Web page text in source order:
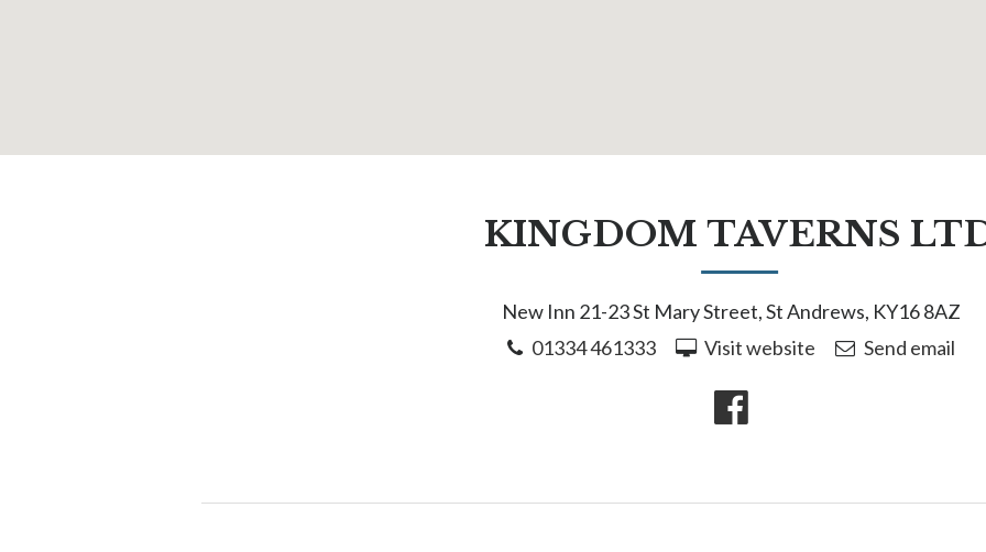
KINGDOM TAVERNS
New Inn 21-23 St Mary Street, St Andrews, KY16 8AZ
01334 461333
Visit website Send email